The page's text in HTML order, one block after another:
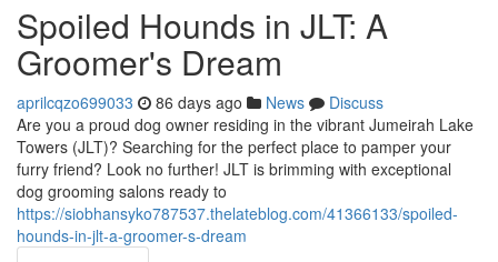
Spoiled Hounds in JLT: A
Groomer's Dream
aprilcqzo699033 86 days ago News
Discuss
Are you a proud dog owner residing in the vibrant Jumeirah Lake
Towers (JLT)? Searching for the perfect place to pamper your
furry friend? Look no further! JLT is brimming with exceptional
dog grooming salons ready to
https://siobhansyko787537.thelateblog.com/41366133/spoiled-
hounds-in-jlt-a-groomer-s-dream